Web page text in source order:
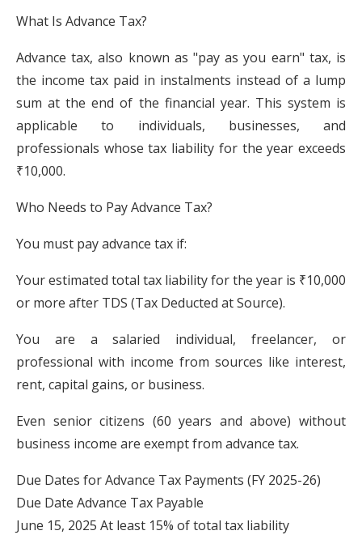
What Is Advance Tax?
Advance tax, also known as "pay as you earn" tax, is
the income tax paid in instalments instead of a lump
sum at the end of the financial year. This system is
applicable to individuals, businesses, and
professionals whose tax liability for the year exceeds
₹10,000.
Who Needs to Pay Advance Tax?
You must pay advance tax if:
Your estimated total tax liability for the year is ₹10,000
or more after TDS (Tax Deducted at Source).
You are a salaried individual, freelancer, or
professional with income from sources like interest,
rent, capital gains, or business.
Even senior citizens (60 years and above) without
business income are exempt from advance tax.
Due Dates for Advance Tax Payments (FY 2025-26)
Due Date Advance Tax Payable
June 15, 2025 At least 15% of total tax liability